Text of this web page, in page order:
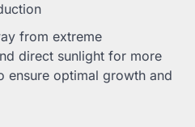
from extreme
direct sunlight for more
ensure optimal growth and